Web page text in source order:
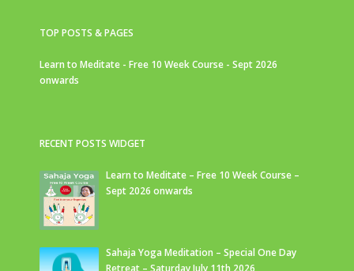
TOP POSTS & PAGES
Learn to Meditate - Free 10 Week Course - Sept 2026
onwards
RECENT POSTS WIDGET
Learn to Meditate – Free 10 Week Course –
Sept 2026 onwards
Sahaja Yoga Meditation – Special One Day
Retreat – Saturday July 11th 2026